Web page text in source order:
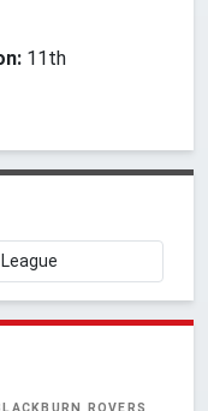
11th
ROVERS